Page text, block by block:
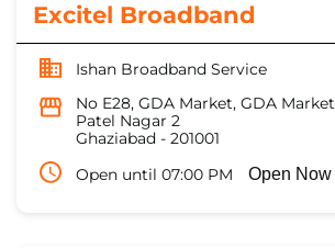
Excitel Broadband
Ishan Broadband Service
No E28, GDA Market, GDA Market
Patel Nagar 2
Ghaziabad - 201001
Open until 07:00 PM
Open Now